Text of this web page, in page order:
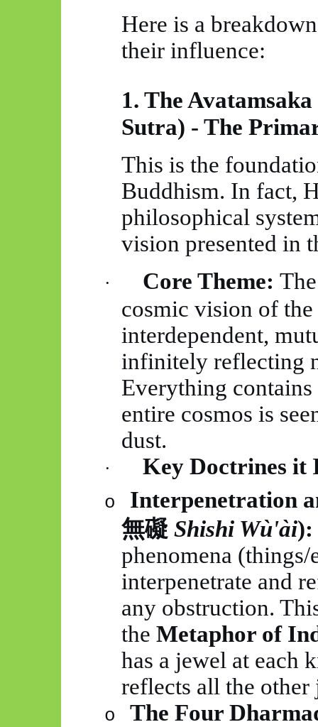
Here is a
their influence:
1. TheAvatamsaka
Sutra) - The
This is the
Buddhism. In fact,
philosophical
vision presented in
· Core Theme:
cosmic vision of
interdependent,
infinitely reflecting
Everything
entire cosmos is
dust.
· Key Doctrines it
o
Interpenetration
無礙 ShishiWù'ài):
phenomena
interpenetrate and
any obstruction.
the Metaphor of
has a jewel at each
reflects all the
o
The Four